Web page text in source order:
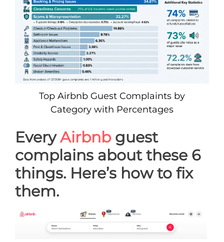
Top Airbnb Guest Complaints by
Category with Percentages
EveryAirbnbguest
complains about these 6
things. Here’s how to fix
them.